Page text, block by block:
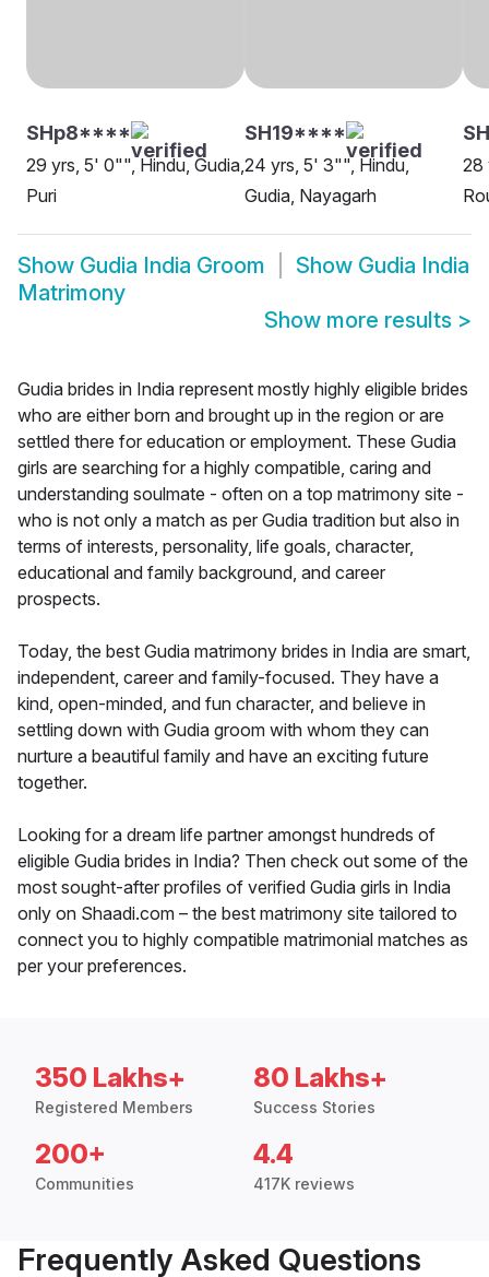
SHp8****
29 yrs, 5' 0"", Hindu, Gudia,
Puri
SH19****
24 yrs, 5' 3"", Hindu,
Gudia, Nayagarh
28
Show Gudia India Groom Show Gudia India
Matrimony
Show more results >
Gudia brides in India represent mostly highly eligible brides
who are either born and brought up in the region or are
settled there for education or employment. These Gudia
girls are searching for a highly compatible, caring and
understanding soulmate - often on a top matrimony site -
who is not only a match as per Gudia tradition but also in
terms of interests, personality, life goals, character,
educational and family background, and career
prospects.
Today, the best Gudia matrimony brides in India are smart,
independent, career and family-focused. They have a
kind, open-minded, and fun character, and believe in
settling down with Gudia groom with whom they can
nurture a beautiful family and have an exciting future
together.
Looking for a dream life partner amongst hundreds of
eligible Gudia brides in India? Then check out some of the
most sought-after profiles of verified Gudia girls in India
only on Shaadi.com – the best matrimony site tailored to
connect you to highly compatible matrimonial matches as
per your preferences.
350 Lakhs+
Registered Members
80 Lakhs+
Success Stories
200+
Communities
4.4
417K reviews
Frequently Asked Questions